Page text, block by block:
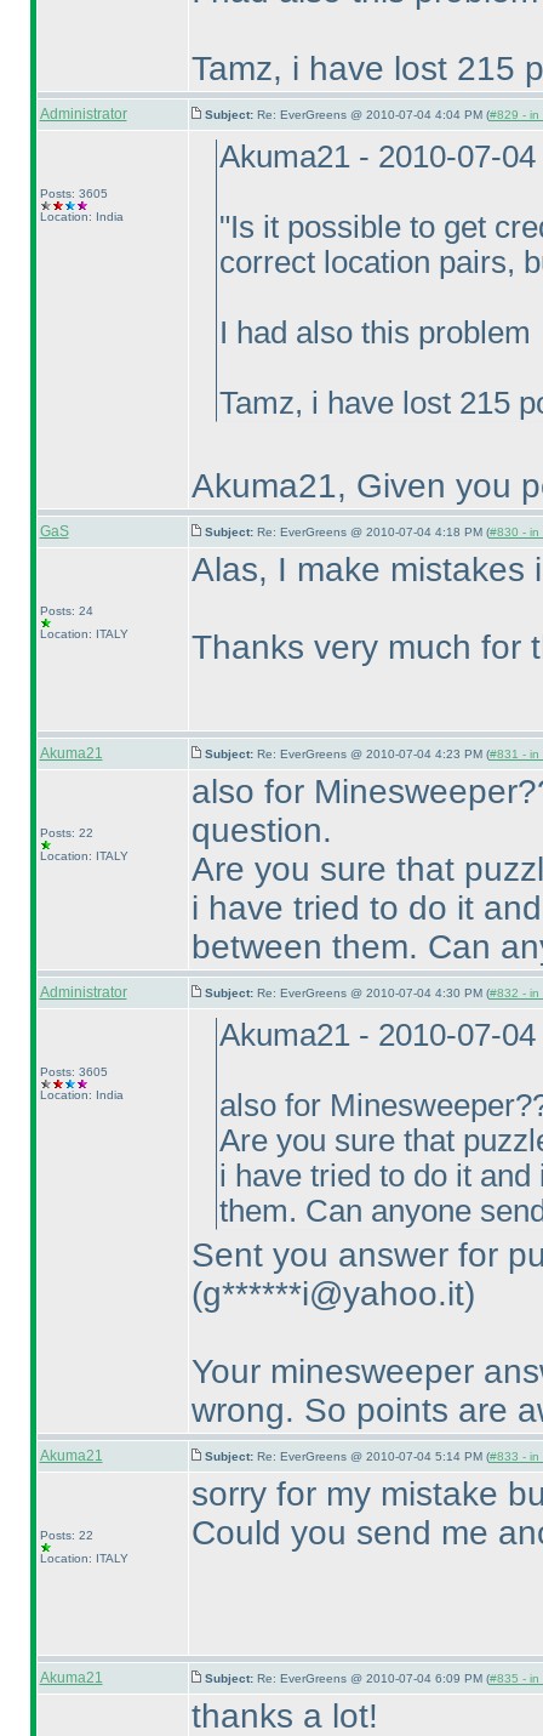
Tamz, i have lost 215
Administrator Subject: Re: EverGreens @ 2010-07-04 4:04 PM (#829 - in
Posts: 3605
Location: India
Akuma21 - 2010-07-
"Is it possible to get
correct location pairs,
I had also this problem
Tamz, i have lost 215
Akuma21, Given you
GaS Subject: Re: EverGreens @ 2010-07-04 4:18 PM (#830 - in
Posts: 24
Location: ITALY
Alas, I make mistakes
Thanks very much for
Akuma21 Subject: Re: EverGreens @ 2010-07-04 4:23 PM (#831 - in
Posts: 22
Location: ITALY
also for
question.
Are you sure that
i have tried to do it
between them. Can
Administrator Subject: Re: EverGreens @ 2010-07-04 4:30 PM (#832 - in
Posts: 3605
Location: India
Akuma21 - 2010-07-
also for
Are you sure that
i have tried to do it
them. Can anyone
Sent you answer for
(g******i@yahoo.it)
Your minesweeper
wrong. So points are
Akuma21 Subject: Re: EverGreens @ 2010-07-04 5:14 PM (#833 - in
Posts: 22
Location: ITALY
sorry for my mistake
Could you send me
Akuma21 Subject: Re: EverGreens @ 2010-07-04 6:09 PM (#835 - in
thanks a lot!